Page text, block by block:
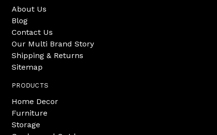
About Us
Blog
Contact Us
Our Multi Brand Story
Shipping & Returns
Sitemap
PRODUCTS
Home Decor
Furniture
Storage